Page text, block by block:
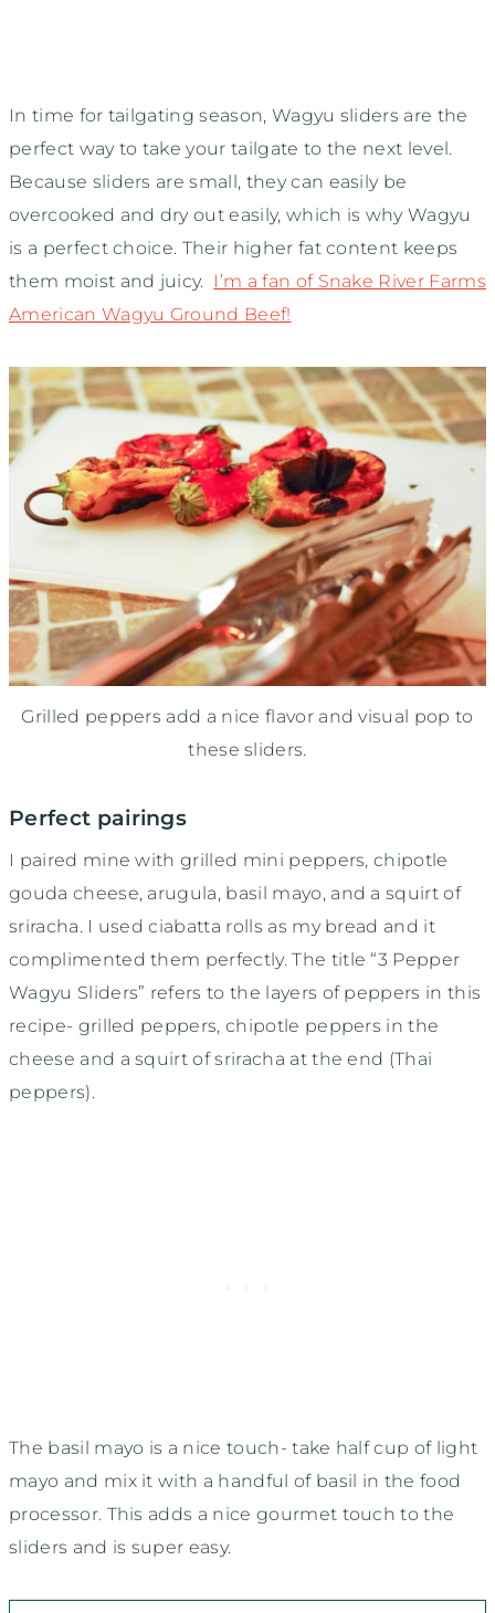
In time for tailgating season, Wagyu sliders are the
perfect way to take your tailgate to the next level.
Because sliders are small, they can easily be
overcooked and dry out easily, which is why Wagyu
is a perfect choice. Their higher fat content keeps
them moist and juicy. I’m a fan of Snake River Farms
American Wagyu Ground Beef!
Grilled peppers add a nice flavor and visual pop to
these sliders.
Perfect pairings
I paired mine with grilled mini peppers, chipotle
gouda cheese, arugula, basil mayo, and a squirt of
sriracha. I used ciabatta rolls as my bread and it
complimented them perfectly. The title “3 Pepper
Wagyu Sliders” refers to the layers of peppers in this
recipe- grilled peppers, chipotle peppers in the
cheese and a squirt of sriracha at the end (Thai
peppers).
The basil mayo is a nice touch- take half cup of light
mayo and mix it with a handful of basil in the food
processor. This adds a nice gourmet touch to the
sliders and is super easy.